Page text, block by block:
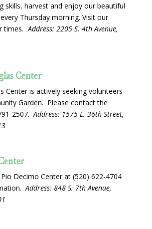
skills, harvest and enjoy our beautiful
Thursday morning. Visit our
times. Address: 2205 S. 4th Avenue,
Center
Center is actively seeking volunteers
Garden. Please contact the
2507. Address: 1575 E. 36th Street,
Decimo Center at (520) 622-4704
Address: 848 S. 7th Avenue,